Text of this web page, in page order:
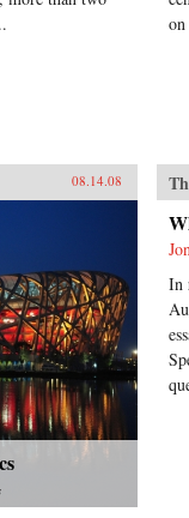
on
08.14.08
In